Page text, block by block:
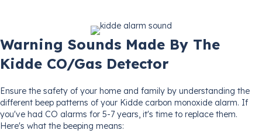
Warning Sounds Made By The
Kidde CO/Gas Detector
Ensure the safety of your home and family by understanding the
different beep patterns of your Kidde carbon monoxide alarm. If
you've had CO alarms for 5-7 years, it's time to replace them.
Here's what the beeping means: